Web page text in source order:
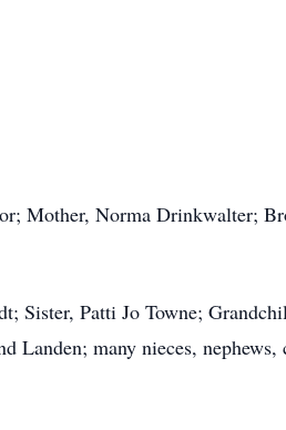
Mother, Norma Drinkwalter;
Sister, Patti Jo Towne;
Landen; many nieces,